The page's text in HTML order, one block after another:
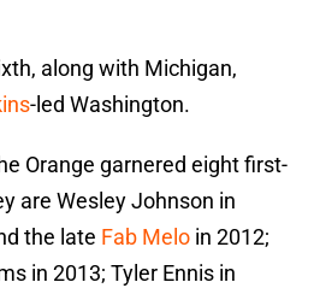
along with Michigan,
-led Washington.
Orange garnered eight first-
are Wesley Johnson in
the late Fab Melo in 2012;
in 2013; Tyler Ennis in